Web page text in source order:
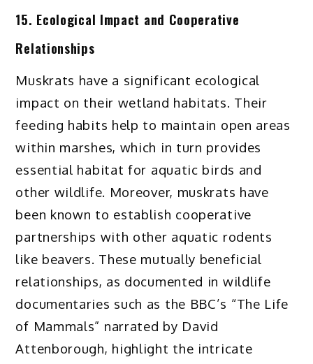
15. Ecological Impact and Cooperative
Relationships
Muskrats have a significant ecological
impact on their wetland habitats. Their
feeding habits help to maintain open areas
within marshes, which in turn provides
essential habitat for aquatic birds and
other wildlife. Moreover, muskrats have
been known to establish cooperative
partnerships with other aquatic rodents
like beavers. These mutually beneficial
relationships, as documented in wildlife
documentaries such as the BBC’s “The Life
of Mammals” narrated by David
Attenborough, highlight the intricate